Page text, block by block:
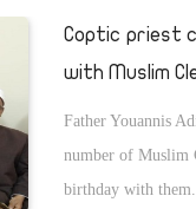
Coptic priest
with Muslim
Father Youannis
number of Muslim
birthday with